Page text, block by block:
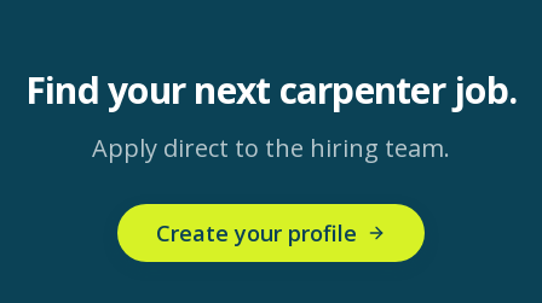
Find your next carpenterjob.
Apply direct to the hiring team.
Create your profile